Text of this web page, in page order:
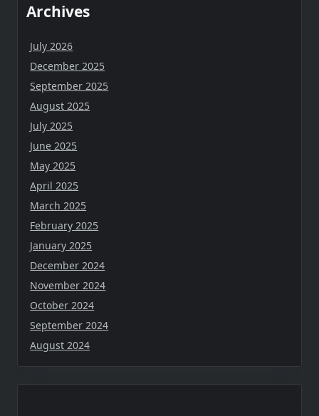
Archives
July 2026
December 2025
September 2025
August 2025
July 2025
June 2025
May 2025
April 2025
March 2025
February 2025
January 2025
December 2024
November 2024
October 2024
September 2024
August 2024